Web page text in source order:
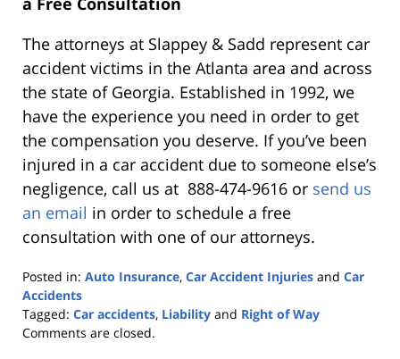
The attorneys at Slappey & Sadd represent car
accident victims in the Atlanta area and across
the state of Georgia. Established in 1992, we
have the experience you need in order to get
the compensation you deserve. If you’ve been
injured in a car accident due to someone else’s
negligence, call us at 888-474-9616 or send us
an email in order to schedule a free
consultation with one of our attorneys.
Posted in: Auto Insurance, Car Accident Injuries and Car
Accidents
Tagged: Car accidents, Liability and Right of Way
Updated:
Comments are closed.